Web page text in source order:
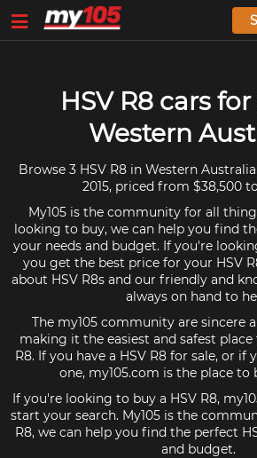
HSV R8 cars
Western
Browse 3 HSV R8 in Western
2015, priced from $38,500
My105 is the community for all
looking to buy, we can help you find
your needs and budget. If you're
you get the best price for your HSV
about HSV R8s and our friendly and
always on hand to
The my105 community are sincere
making it the easiest and safest place
R8. If you have a HSV R8 for sale, or
one, my105.com is the place to
If you're looking to buy a HSV R8,
start your search. My105 is the
R8, we can help you find the perfect
and budget.